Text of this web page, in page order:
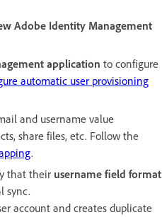
Adobe Identity Management
application to configure
automatic user provisioning
and username value
share files, etc.​ Follow the
.
that their username field format
sync.
account and creates duplicate